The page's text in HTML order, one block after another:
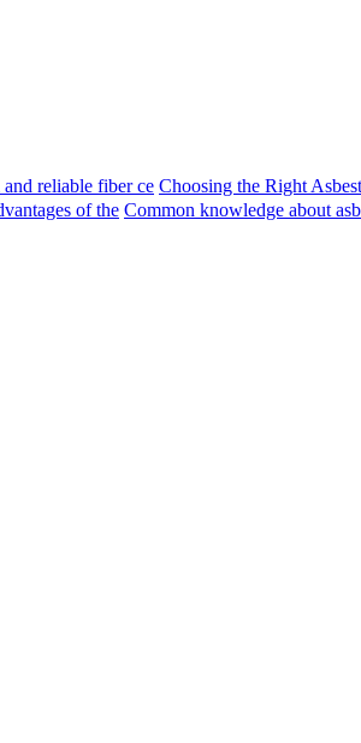
and reliable fiber ce Choosing the Right
of the Common knowledge about